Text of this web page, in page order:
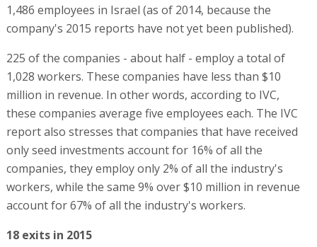
1,486 employees in Israel (as of 2014, because the
company's 2015 reports have not yet been published).
225 of the companies - about half - employ a total of
1,028 workers. These companies have less than $10
million in revenue. In other words, according to IVC,
these companies average five employees each. The IVC
report also stresses that companies that have received
only seed investments account for 16% of all the
companies, they employ only 2% of all the industry's
workers, while the same 9% over $10 million in revenue
account for 67% of all the industry's workers.
18 exits in 2015